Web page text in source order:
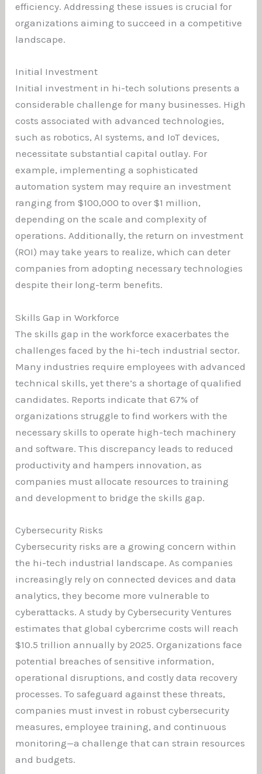
efficiency. Addressing these issues is crucial for
organizations aiming to succeed in a competitive
landscape.
Initial Investment
Initial investment in hi-tech solutions presents a
considerable challenge for many businesses. High
costs associated with advanced technologies,
such as robotics, AI systems, and IoT devices,
necessitate substantial capital outlay. For
example, implementing a sophisticated
automation system may require an investment
ranging from $100,000 to over $1 million,
depending on the scale and complexity of
operations. Additionally, the return on investment
(ROI) may take years to realize, which can deter
companies from adopting necessary technologies
despite their long-term benefits.
Skills Gap in Workforce
The skills gap in the workforce exacerbates the
challenges faced by the hi-tech industrial sector.
Many industries require employees with advanced
technical skills, yet there’s a shortage of qualified
candidates. Reports indicate that 67% of
organizations struggle to find workers with the
necessary skills to operate high-tech machinery
and software. This discrepancy leads to reduced
productivity and hampers innovation, as
companies must allocate resources to training
and development to bridge the skills gap.
Cybersecurity Risks
Cybersecurity risks are a growing concern within
the hi-tech industrial landscape. As companies
increasingly rely on connected devices and data
analytics, they become more vulnerable to
cyberattacks. A study by Cybersecurity Ventures
estimates that global cybercrime costs will reach
$10.5 trillion annually by 2025. Organizations face
potential breaches of sensitive information,
operational disruptions, and costly data recovery
processes. To safeguard against these threats,
companies must invest in robust cybersecurity
measures, employee training, and continuous
monitoring—a challenge that can strain resources
and budgets.